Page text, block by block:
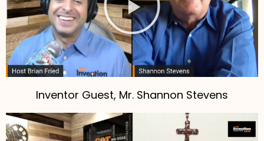
Inventor Guest, Mr. Shannon Stevens